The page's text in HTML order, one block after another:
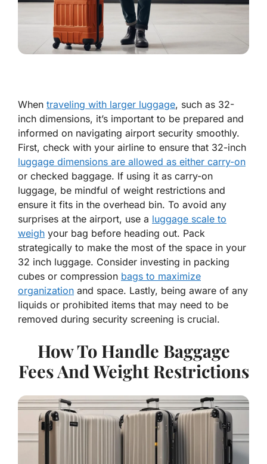
When traveling with larger luggage, such as 32-
inch dimensions, it’s important to be prepared and
informed on navigating airport security smoothly.
First, check with your airline to ensure that 32-inch
luggage dimensions are allowed as either carry-on
or checked baggage. If using it as carry-on
luggage, be mindful of weight restrictions and
ensure it fits in the overhead bin. To avoid any
surprises at the airport, use a luggage scale to
weigh your bag before heading out. Pack
strategically to make the most of the space in your
32 inch luggage. Consider investing in packing
cubes or compression bags to maximize
organization and space. Lastly, being aware of any
liquids or prohibited items that may need to be
removed during security screening is crucial.
How To Handle Baggage
Fees And Weight Restrictions